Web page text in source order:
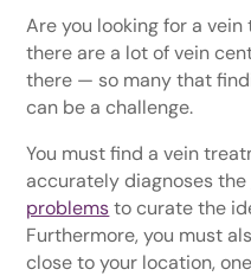
Are you looking for a
there are a lot of vein
there — so many that
can be a challenge.
You must find a vein
accurately diagnoses the
problemsto curate the
Furthermore, you must
close to your location,